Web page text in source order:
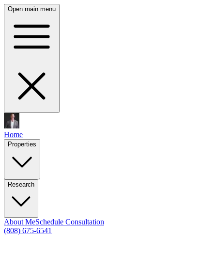
Open main menu
Home
Properties
Research
About MeSchedule Consultation
(808) 675-6541